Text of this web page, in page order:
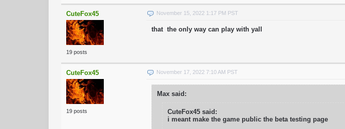
CuteFox45
19 posts
November 15, 2022 1:17 PM PST
that the only way can play with yall
CuteFox45
19 posts
November 17, 2022 7:10 AM PST
Max said:
CuteFox45 said:
i meant make the game public the beta testing page